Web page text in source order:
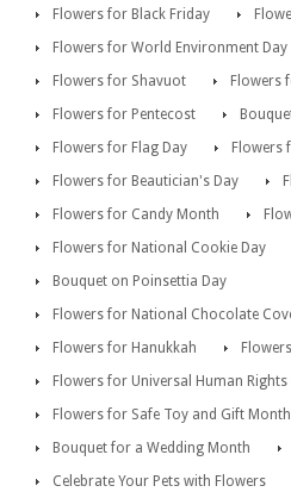
Flowers for Black Friday
Flowers for World Environment Day
Flowers for Shavuot
Flowers
Flowers for Pentecost
Flowers for Flag Day
Flowers
Flowers for Beautician's Day
Flowers for Candy Month
Flowers for National Cookie Day
Bouquet on Poinsettia Day
Flowers for National Chocolate
Flowers for Hanukkah
Flowers for Universal Human
Flowers for Safe Toy and Gift Month
Bouquet for a Wedding Month
Celebrate Your Pets with Flowers